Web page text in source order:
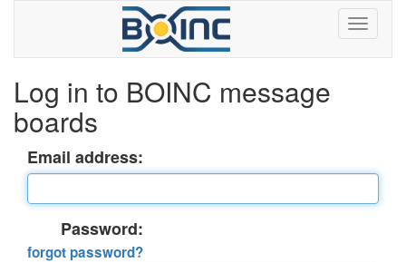
Log in to BOINC message
boards
Email address:
Password:
forgot password?